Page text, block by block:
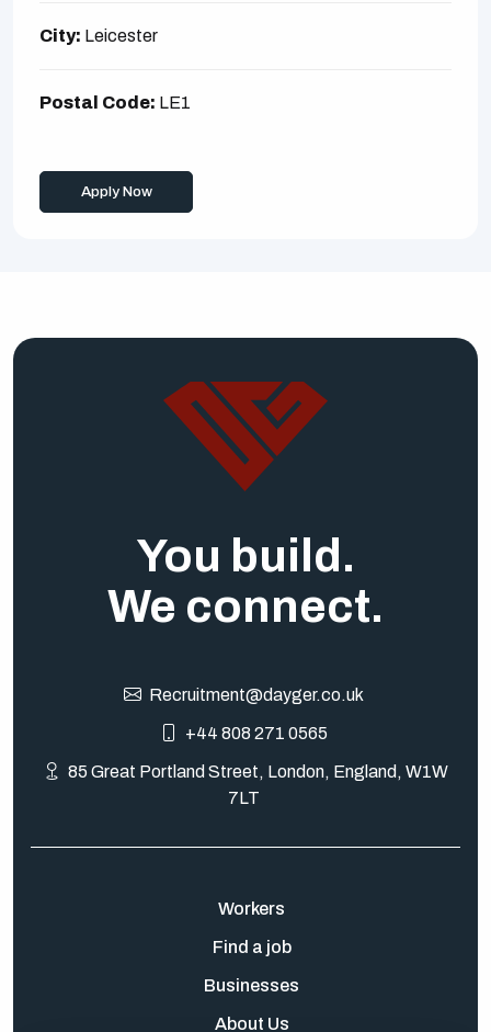
City: Leicester
Postal Code: LE1
Apply Now
You build.
We connect.
Recruitment@dayger.co.uk
+44 808 271 0565
85 Great Portland Street, London, England, W1W
7LT
Workers
Find a job
Businesses
About Us